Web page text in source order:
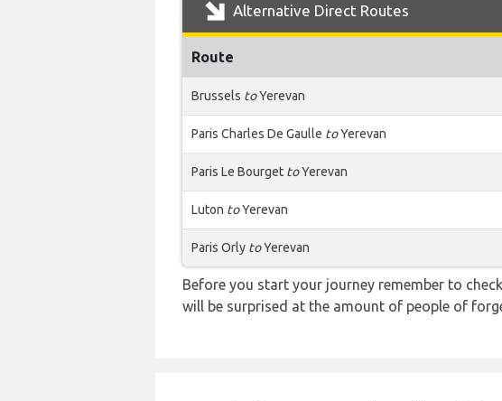
Alternative Direct Routes
Route
Brussels toYerevan
Paris Charles De Gaulle toYerevan
Paris Le Bourget toYerevan
Luton toYerevan
Paris Orly toYerevan
Before you start your journey remember to
will be surprised at the amount of people of